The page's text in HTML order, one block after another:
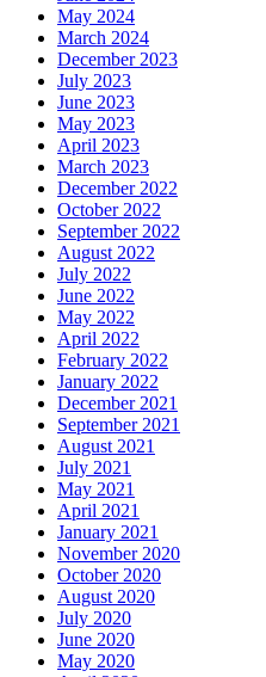
May 2024
March 2024
December 2023
July 2023
June 2023
May 2023
April 2023
March 2023
December 2022
October 2022
September 2022
August 2022
July 2022
June 2022
May 2022
April 2022
February 2022
January 2022
December 2021
September 2021
August 2021
July 2021
May 2021
April 2021
January 2021
November 2020
October 2020
August 2020
July 2020
June 2020
May 2020